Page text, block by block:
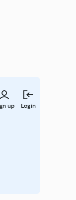
up Login